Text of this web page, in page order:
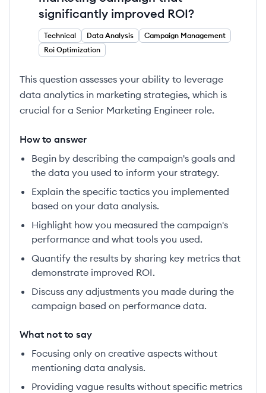
significantly improved ROI?
Technical Data Analysis
Campaign Management
Roi Optimization
This question assesses your ability to leverage
data analytics in marketing strategies, which is
crucial for a Senior Marketing Engineer role.
How to answer
Begin by describing the campaign's goals and
the data you used to inform your strategy.
Explain the specific tactics you implemented
based on your data analysis.
Highlight how you measured the campaign's
performance and what tools you used.
Quantify the results by sharing key metrics that
demonstrate improved ROI.
Discuss any adjustments you made during the
campaign based on performance data.
What not to say
Focusing only on creative aspects without
mentioning data analysis.
Providing vague results without specific metrics